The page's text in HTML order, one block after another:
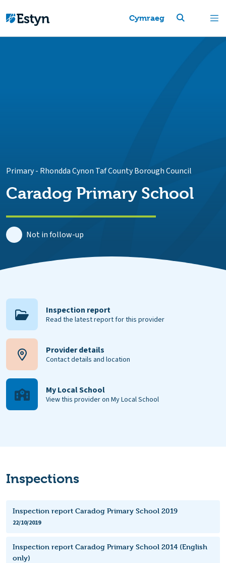
Cymraeg
Primary- Rhondda Cynon Taf County Borough Council
Caradog Primary School
Not in follow-up
Inspection report
Read the latest report for this provider
Provider details
Contact details and location
My Local School
View this provider on My Local School
Inspections
Inspection report Caradog Primary School 2019
22/10/2019
Inspection report Caradog Primary School 2014 (English
only)